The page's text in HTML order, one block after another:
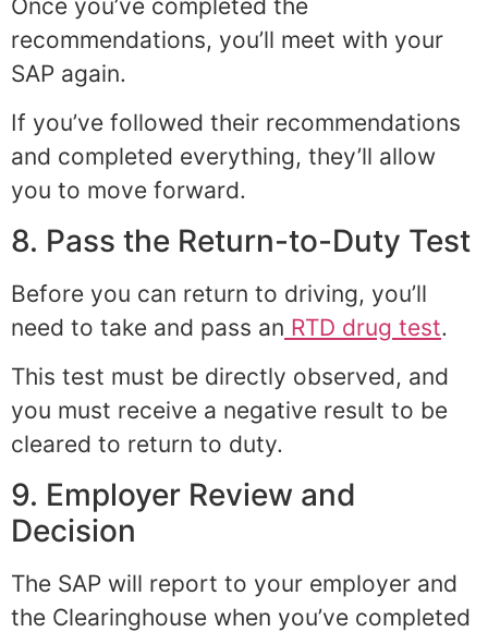
Once you’ve completed the
recommendations, you’ll meet with your
SAP again.
If you’ve followed their recommendations
and completed everything, they’ll allow
you to move forward.
8. Pass the Return-to-Duty Test
Before you can return to driving, you’ll
need to take and pass an RTD drug test.
This test must be directly observed, and
you must receive a negative result to be
cleared to return to duty.
9. Employer Review and
Decision
The SAP will report to your employer and
the Clearinghouse when you’ve completed